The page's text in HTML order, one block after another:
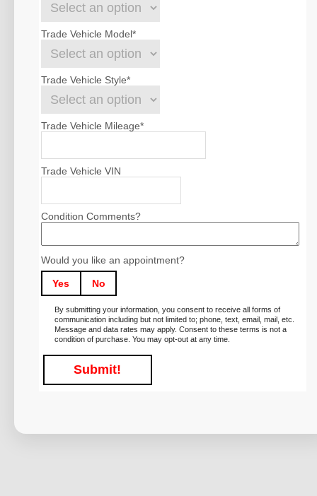
Trade Vehicle Model*
Trade Vehicle Style*
Trade Vehicle Mileage*
Trade Vehicle VIN
Condition Comments?
Would you like an appointment?
Yes No
By submitting your information, you consent to receive all forms of
communication including but not limited to; phone, text, email, mail, etc.
Message and data rates may apply. Consent to these terms is not a
condition of purchase. You may opt-out at any time.
Submit!